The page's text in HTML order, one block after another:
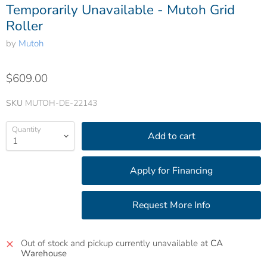
Temporarily Unavailable - Mutoh Grid
Roller
by Mutoh
$609.00
SKU MUTOH-DE-22143
Quantity Add to cart
Out of stock and pickup currently unavailable at CA
Warehouse